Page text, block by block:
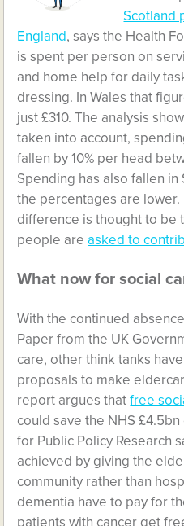
Scotland
England, says the Health
is spent per person on
and home help for daily
dressing. In Wales that
just £310. The analysis
taken into account,
fallen by 10% per head
Spending has also fallen in
the percentages are
difference is thought to be
people areasked to
What now for social
With the continued
Paper from the UK
care, other think tanks
proposals to make
report argues thatfree
could save the NHS
for Public Policy Research
achieved by giving the
community rather than
dementia have to pay for
patients with cancer get